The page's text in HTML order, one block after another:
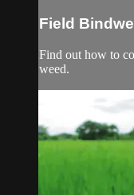
Field
Find out how to
weed.